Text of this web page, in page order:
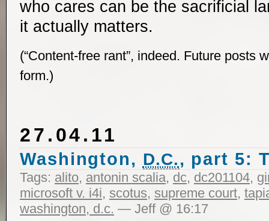
who cares can be the sacrificial
it actually matters.
(“Content-free rant”, indeed. Future posts
form.)
27.04.11
Washington, D.C., part 5:
Tags: alito, antonin scalia, dc, dc201104,
microsoft v. i4i, scotus, supreme court,
washington, d.c. — Jeff @ 16:17